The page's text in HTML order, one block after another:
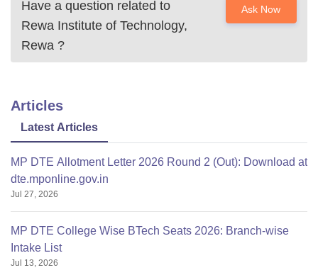
Have a question related to
Rewa Institute of Technology,
Rewa ?
Ask Now
Articles
Latest Articles
MP DTE Allotment Letter 2026 Round 2 (Out): Download at
dte.mponline.gov.in
Jul 27, 2026
MP DTE College Wise BTech Seats 2026: Branch-wise
Intake List
Jul 13, 2026